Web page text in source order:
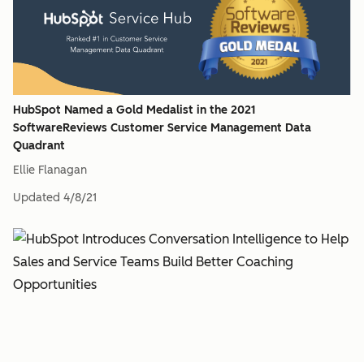
HubSpot Named a Gold Medalist in the 2021
SoftwareReviews Customer Service Management Data
Quadrant
Ellie Flanagan
Updated 4/8/21